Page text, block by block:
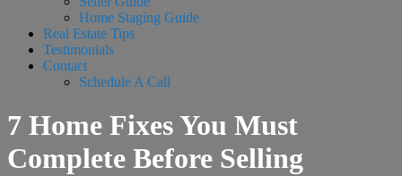
Home Staging Guide
Real Estate Tips
Testimonials
Contact
Schedule A Call
7 Home Fixes You Must
Complete Before Selling